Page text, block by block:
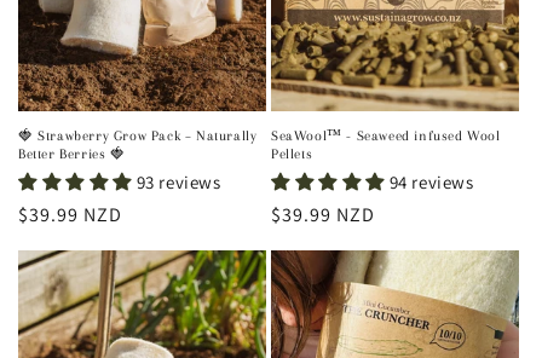
🍓 Strawberry Grow Pack – Naturally
Better Berries 🍓
93 reviews
Regular
$39.99 NZD
SeaWool™ - Seaweed infused Wool
Pellets
94 reviews
Regular
$39.99 NZD